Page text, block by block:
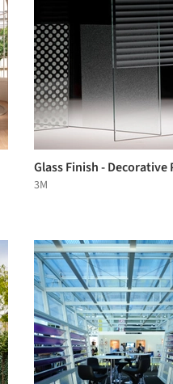
Glass Finish - Decorative
3M